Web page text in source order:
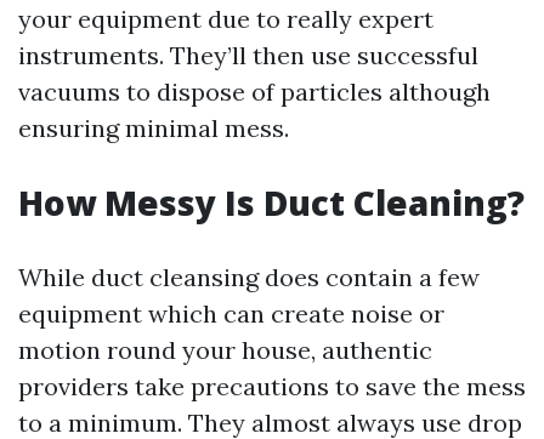
your equipment due to really expert
instruments. They’ll then use successful
vacuums to dispose of particles although
ensuring minimal mess.
How Messy Is Duct Cleaning?
While duct cleansing does contain a few
equipment which can create noise or
motion round your house, authentic
providers take precautions to save the mess
to a minimum. They almost always use drop